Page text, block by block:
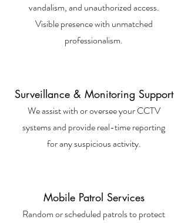
vandalism, and unauthorized access.
Visible presence with unmatched
professionalism.
Surveillance & Monitoring Support
We assist with or oversee your CCTV
systems and provide real-time reporting
for any suspicious activity.
Mobile Patrol Services
Random or scheduled patrols to protect